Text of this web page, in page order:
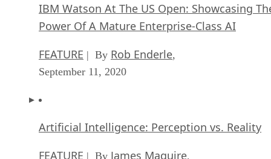
IBM Watson At The US Open: Showcasing
Power Of A Mature Enterprise-Class AI
FEATURE | By Rob Enderle,
September 11, 2020
Artificial Intelligence: Perception vs. Reality
FEATURE | By James Maguire,